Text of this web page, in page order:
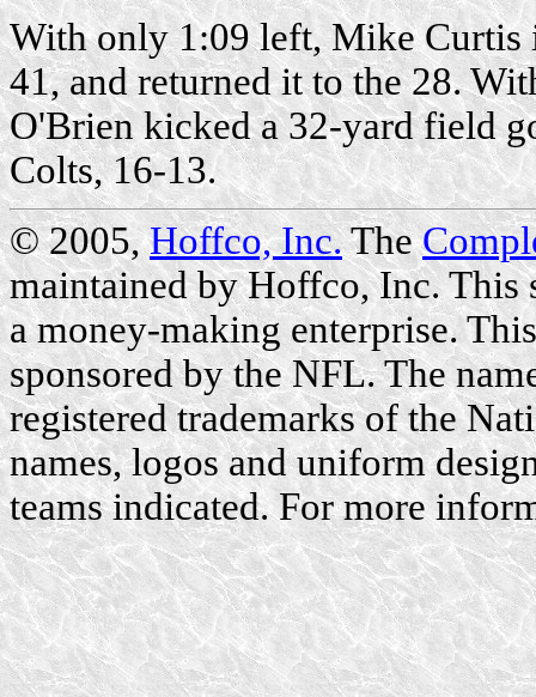
With only 1:09 left, Mike Curtis
41, and returned it to the 28.
O'Brien kicked a 32-yard field
Colts, 16-13.
© 2005,Hoffco, Inc.The
maintained by Hoffco, Inc. This
a money-making enterprise.
sponsored by the NFL. The
registered trademarks of the
names, logos and uniform
teams indicated. For more